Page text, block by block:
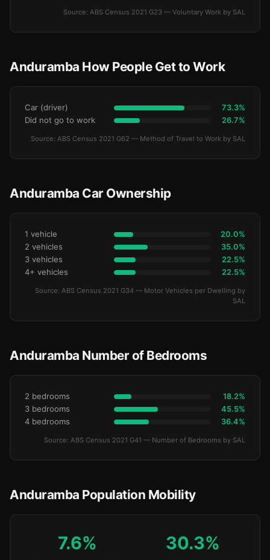
Source: ABS Census 2021 G23 — Voluntary Work by SAL
Anduramba How People Get to Work
Car (driver) 73.3%
Did not go to work 26.7%
Source: ABS Census 2021 G62 — Method of Travel to Work by SAL
Anduramba Car Ownership
1 vehicle 20.0%
2 vehicles 35.0%
3 vehicles 22.5%
4+ vehicles 22.5%
Source: ABS Census 2021 G34 — Motor Vehicles per Dwelling by
SAL
Anduramba Number of Bedrooms
2 bedrooms 18.2%
3 bedrooms 45.5%
4 bedrooms 36.4%
Source: ABS Census 2021 G41 — Number of Bedrooms by SAL
Anduramba Population Mobility
7.6% 30.3%